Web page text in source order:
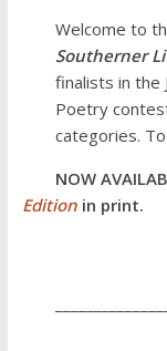
Welcome to
Southerner
finalists in the
Poetry
categories.
NOW
Edition in print.